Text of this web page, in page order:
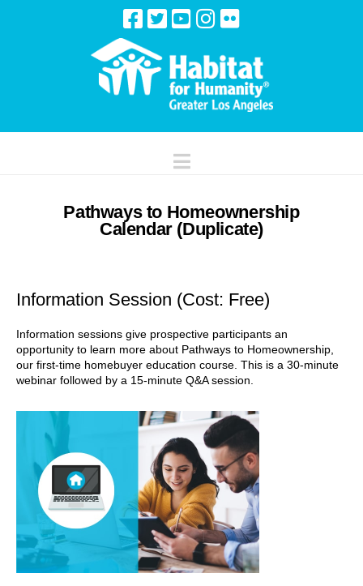
Navigation
Pathways to Homeownership
Calendar (Duplicate)
Information Session (Cost: Free)
Information sessions give prospective participants an
opportunity to learn more about Pathways to Homeownership,
our first-time homebuyer education course. This is a 30-minute
webinar followed by a 15-minute Q&A session.